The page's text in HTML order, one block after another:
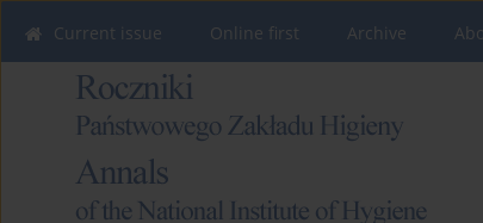
Current issue Online first Archive